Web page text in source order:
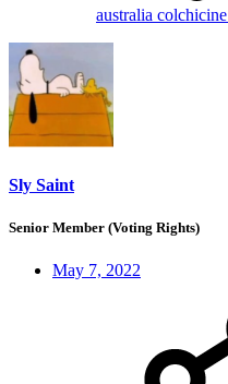
australia colchicine
Sly Saint
Senior Member (Voting Rights)
May 7, 2022